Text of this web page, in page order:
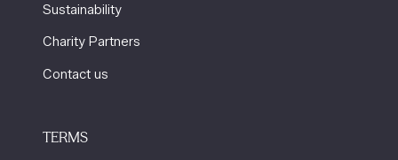
Sustainability
Charity Partners
Contact us
TERMS